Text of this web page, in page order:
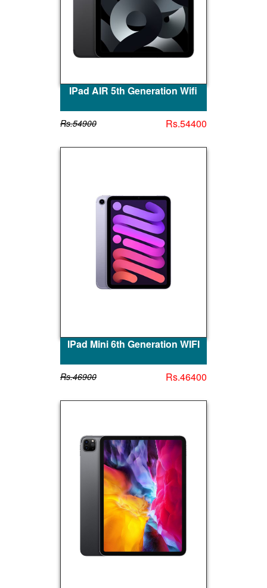
IPad AIR 5th Generation Wifi
Rs.54900 Rs.54400
IPad Mini 6th Generation WIFI
Rs.46900 Rs.46400